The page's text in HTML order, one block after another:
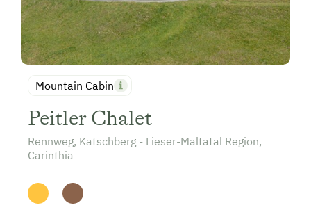
Mountain Cabin
Peitler Chalet
Rennweg, Katschberg - Lieser-Maltatal Region,
Carinthia